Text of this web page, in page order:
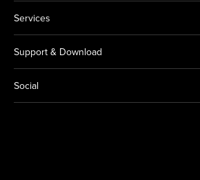
Services
Support & Download
Social